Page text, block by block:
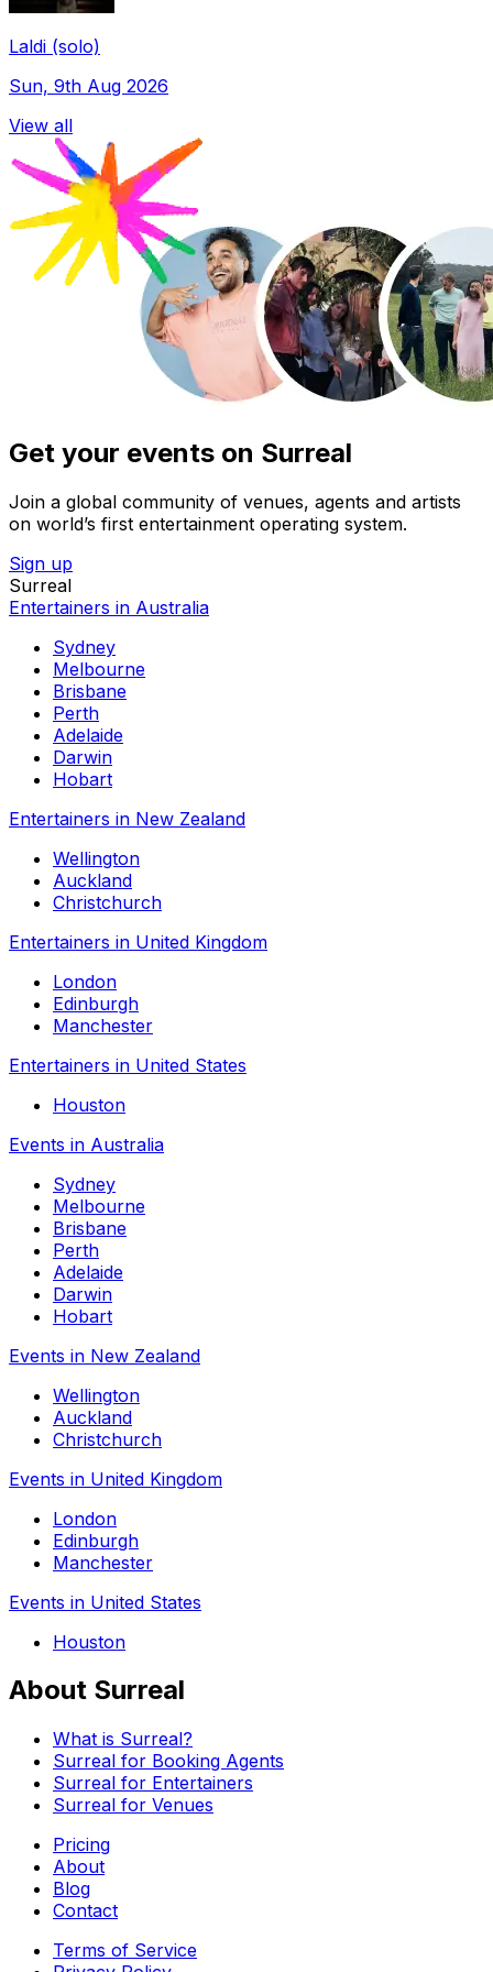
Laldi (solo)
Sun, 9th Aug 2026
View all
Get your events on Surreal
Join a global community of venues, agents and artists
on world’s first entertainment operating system.
Sign up
Surreal
Entertainers in Australia
Sydney
Melbourne
Brisbane
Perth
Adelaide
Darwin
Hobart
Entertainers in New Zealand
Wellington
Auckland
Christchurch
Entertainers in United Kingdom
London
Edinburgh
Manchester
Entertainers in United States
Houston
Events in Australia
Sydney
Melbourne
Brisbane
Perth
Adelaide
Darwin
Hobart
Events in New Zealand
Wellington
Auckland
Christchurch
Events in United Kingdom
London
Edinburgh
Manchester
Events in United States
Houston
About Surreal
What is Surreal?
Surreal for Booking Agents
Surreal for Entertainers
Surreal for Venues
Pricing
About
Blog
Contact
Terms of Service